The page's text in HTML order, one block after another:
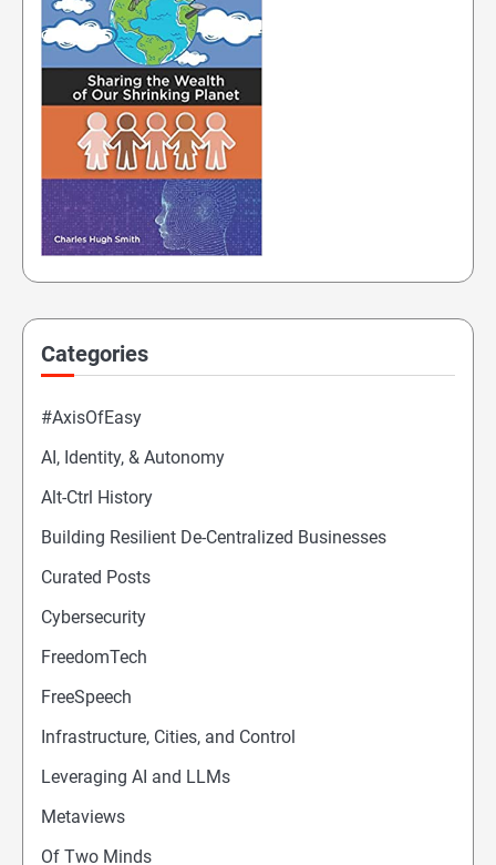
Categories
#AxisOfEasy
AI, Identity, & Autonomy
Alt-Ctrl History
Building Resilient De-Centralized Businesses
Curated Posts
Cybersecurity
FreedomTech
FreeSpeech
Infrastructure, Cities, and Control
Leveraging AI and LLMs
Metaviews
Of Two Minds